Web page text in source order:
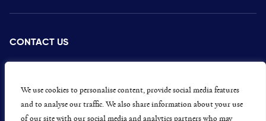
We use cookies to personalise content, provide social media features
and to analyse our traffic. We also share information about your use
of our site with our social media and analytics partners who may
CONTACT US
PRESS
CAREERS
GET INVOLVED